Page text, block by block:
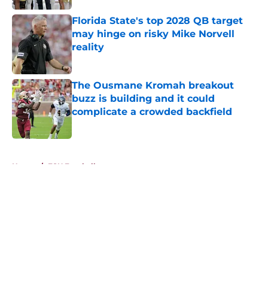
Florida State's top 2028 QB target
may hinge on risky Mike Norvell
reality
Published by on Invalid Date
The Ousmane Kromah breakout
buzz is building and it could
complicate a crowded backfield
Home / FSU Football